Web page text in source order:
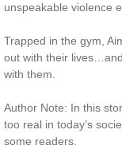
unspeakable violence
Trapped in the gym,
out with their
with them.
Author Note: In this
too real in today’s
some readers.